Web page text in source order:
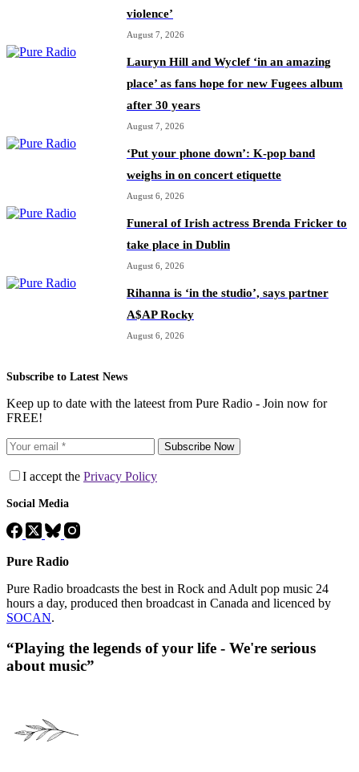
violence’
August 7, 2026
Lauryn Hill and Wyclef ‘in an amazing
place’ as fans hope for new Fugees album
after 30 years
August 7, 2026
‘Put your phone down’: K-pop band
weighs in on concert etiquette
August 6, 2026
Funeral of Irish actress Brenda Fricker to
take place in Dublin
August 6, 2026
Rihanna is ‘in the studio’, says partner
A$AP Rocky
August 6, 2026
Subscribe to Latest News
Keep up to date with the lateest from Pure Radio - Join now for
FREE!
Subscribe Now
I accept the Privacy Policy
Social Media
Pure Radio
Pure Radio broadcasts the best in Rock and Adult pop music 24
hours a day, produced then broadcast in Canada and licenced by
SOCAN.
“Playing the legends of your life - We're serious
about music”